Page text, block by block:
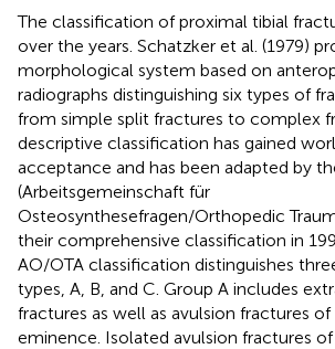
The classification of proximal tibial
over the years. Schatzker et al. (1979)
morphological system based on
radiographs distinguishing six types of
from simple split fractures to complex
descriptive classification has gained
acceptance and has been adapted by
(Arbeitsgemeinschaft für
Osteosynthesefragen/Orthopedic
their comprehensive classification in
AO/OTA classification distinguishes
types, A, B, and C. Group A includes
fractures as well as avulsion fractures
eminence. Isolated avulsion fractures